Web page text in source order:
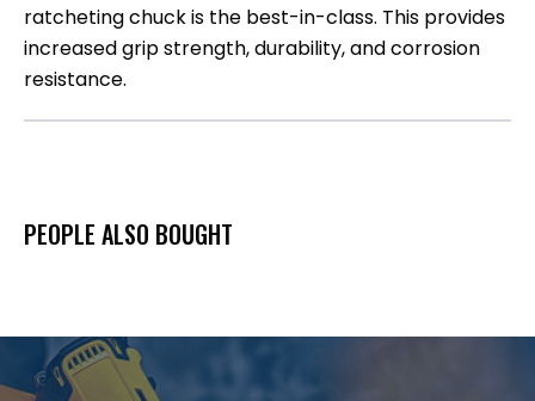
ratcheting chuck is the best-in-class. This provides
increased grip strength, durability, and corrosion
resistance.
PEOPLE ALSO BOUGHT